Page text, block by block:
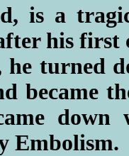
is a
his first
he turned
became
down
Embolism.